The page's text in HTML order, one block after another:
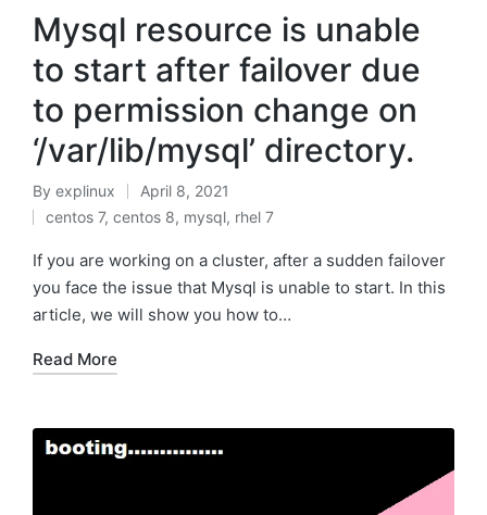
Mysql resource is unable
to start after failover due
to permission change on
‘/var/lib/mysql’ directory.
Posted
by
By explinux April 8, 2021
Posted
in
centos 7, centos 8, mysql, rhel 7
If you are working on a cluster, after a sudden failover
you face the issue that Mysql is unable to start. In this
article, we will show you how to…
Read More